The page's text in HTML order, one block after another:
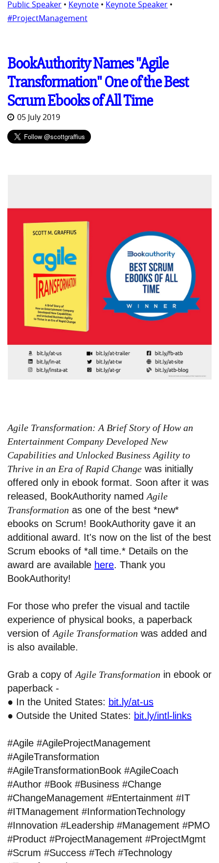
Public Speaker • Keynote • Keynote Speaker •
#ProjectManagement
BookAuthority Names "Agile
Transformation" One of the Best
Scrum Ebooks of All Time
05 July 2019
Agile Transformation: A Brief Story of How an
Entertainment Company Developed New
Capabilities and Unlocked Business Agility to
Thrive in an Era of Rapid Change was initially
offered only in ebook format. Soon after it was
released, BookAuthority named Agile
Transformation as one of the best *new*
ebooks on Scrum! BookAuthority gave it an
additional award. It's now on the list of the best
Scrum ebooks of *all time.* Details on the
award are available here. Thank you
BookAuthority!
For those who prefer the visual and tactile
experience of physical books, a paperback
version of Agile Transformation was added and
is also available.
Grab a copy of Agile Transformation in ebook or
paperback -
● In the United States: bit.ly/at-us
● Outside the United States: bit.ly/intl-links
#Agile #AgileProjectManagement
#AgileTransformation
#AgileTransformationBook #AgileCoach
#Author #Book #Business #Change
#ChangeManagement #Entertainment #IT
#ITManagement #InformationTechnology
#Innovation #Leadership #Management #PMO
#Product #ProjectManagement #ProjectMgmt
#Scrum #Success #Tech #Technology